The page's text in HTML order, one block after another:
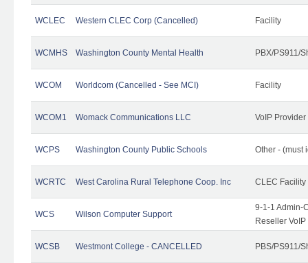
WCLEC Western CLEC Corp (Cancelled) Facility
WCMHS Washington County Mental Health PBX/PS911/
WCOM Worldcom (Cancelled - See MCI) Facility
WCOM1 Womack Communications LLC VoIP Provider
WCPS Washington County Public Schools Other - (must
WCRTC West Carolina Rural Telephone Coop. Inc CLEC Facility
WCS Wilson Computer Support
9-1-1 Admin-
Reseller
WCSB Westmont College - CANCELLED PBS/PS911/